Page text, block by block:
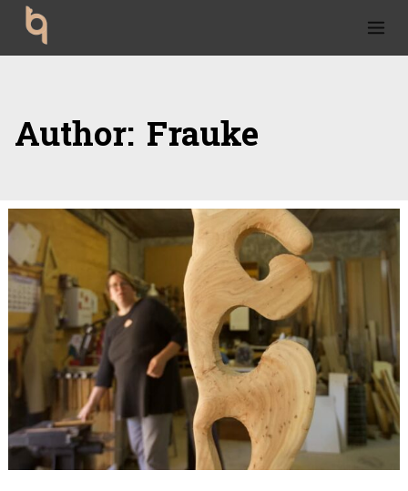
Skip to content
Author: Frauke